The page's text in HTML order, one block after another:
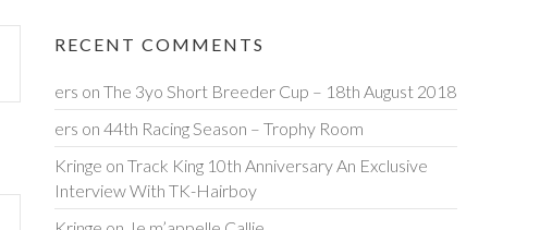
RECENT COMMENTS
ers onThe 3yo Short Breeder Cup – 18th August 2018
ers on44th Racing Season – Trophy Room
Kringe onTrack King 10th Anniversary An Exclusive
Interview With TK-Hairboy